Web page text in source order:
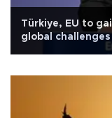
Türkiye, EU to
global challenges